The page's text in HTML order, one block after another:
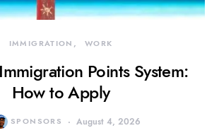
IMMIGRATION WORK
Points System:
How to Apply
SPONSORS August 4, 2026